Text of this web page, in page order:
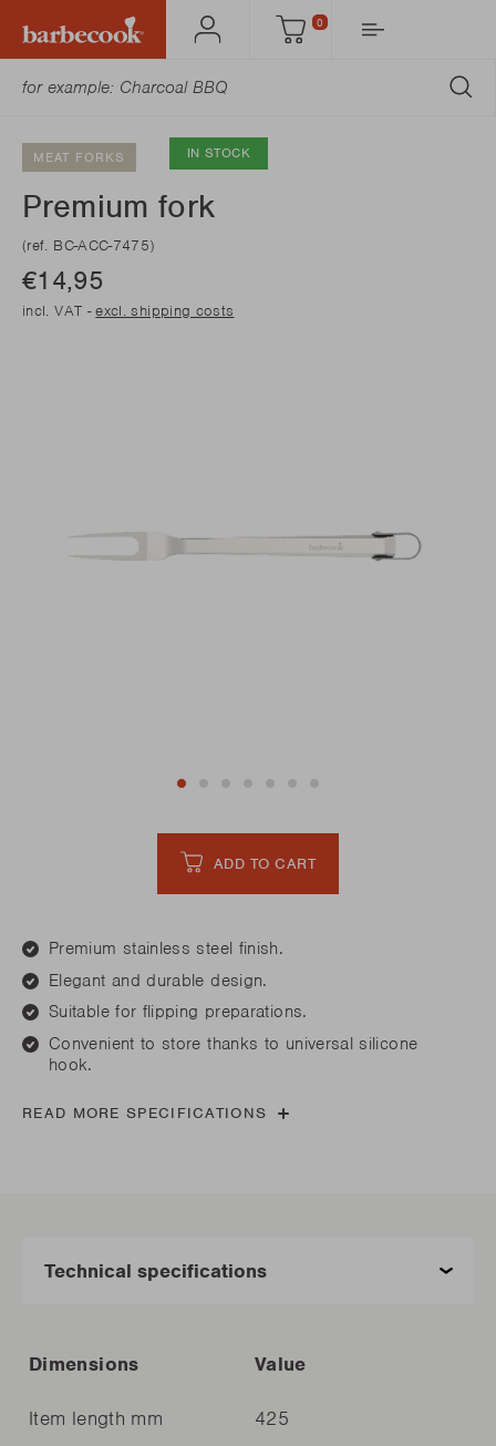
Account Cart
0
MEAT FORKS IN STOCK
Premium fork
(ref. BC-ACC-7475)
€14,95
incl. VAT -excl. shipping costs
ADD TO CART
Premium stainless steel finish.
Elegant and durable design.
Suitable for flipping preparations.
Convenient to store thanks to universal silicone
hook.
READ MORE SPECIFICATIONS
Dimensions Value
Item length mm 425